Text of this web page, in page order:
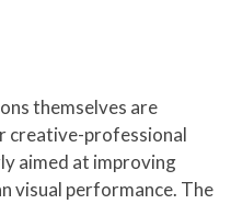
themselves are
creative-professional
aimed at improving
visual performance. The